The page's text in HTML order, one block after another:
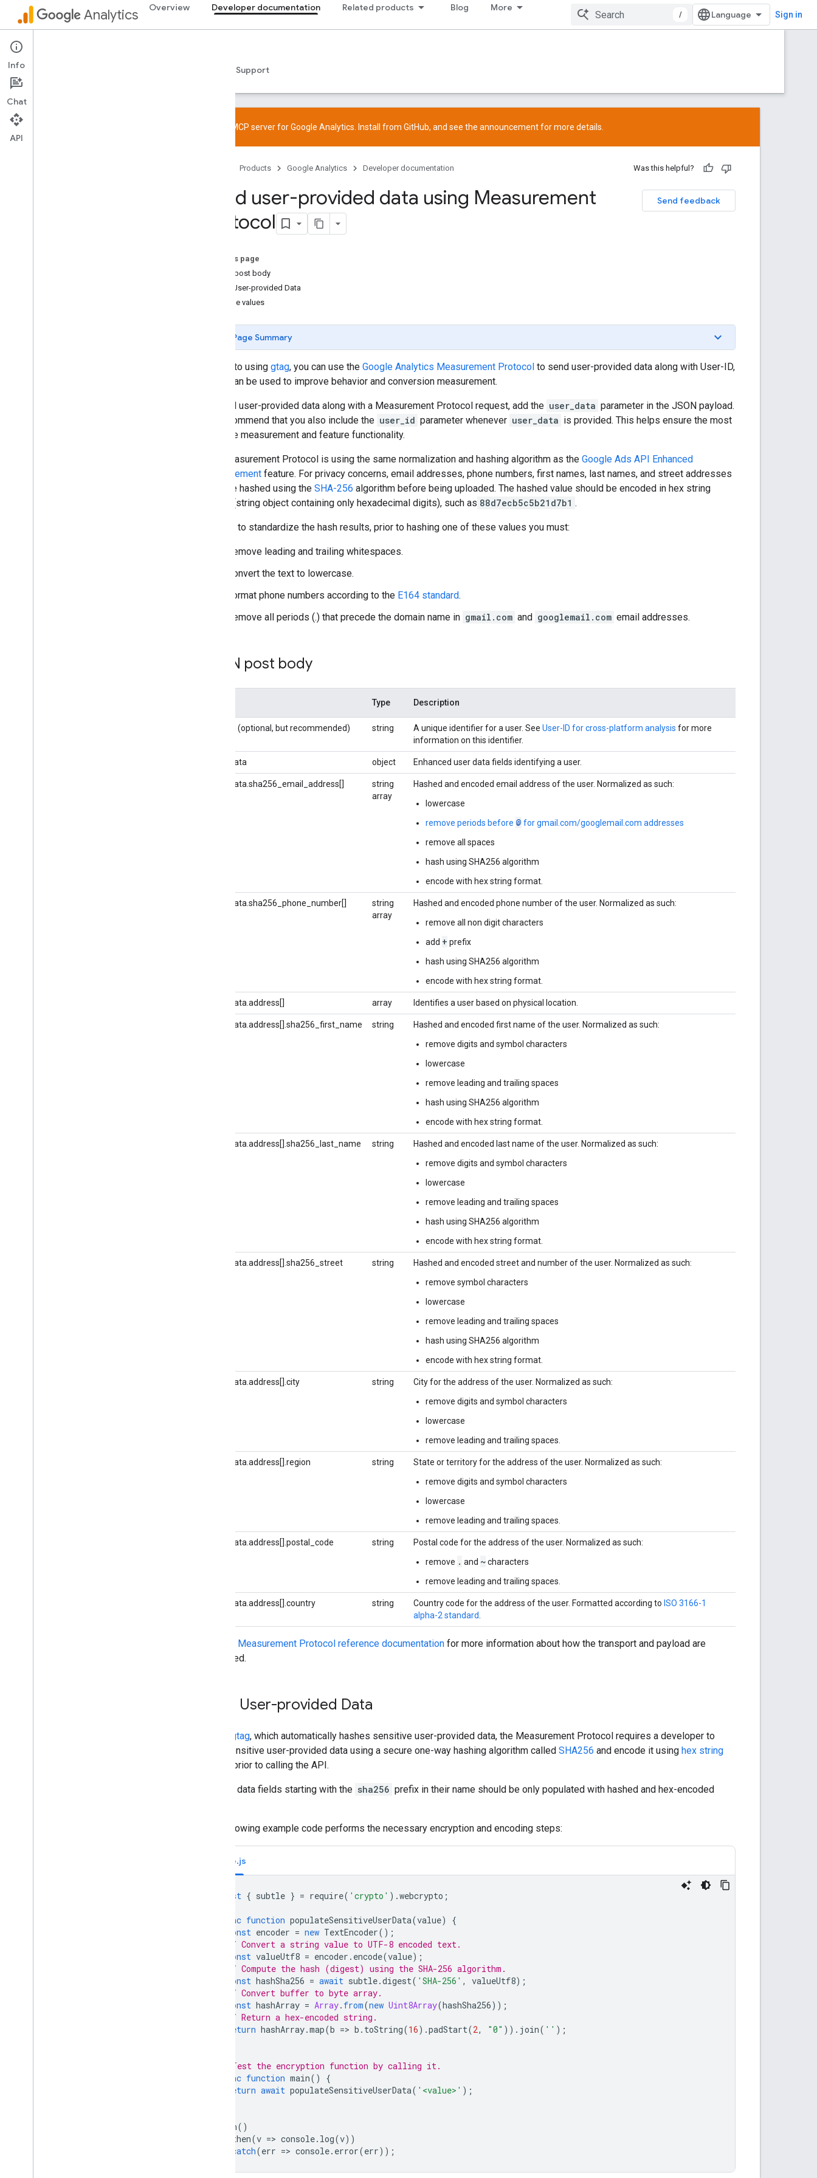
Analytics Overview Developer documentation Related products Blog More
/ Sign in
Developer documentation
Guides Support
Try the MCP server for Google Analytics. Install from GitHub, and see the announcementfor more details.
Products Google Analytics Developer documentation Was this helpful?
Send feedback
Send user-provided data using Measurement
Protocol
On this page
JSON post body
Send User-provided Data
Multiple values
Page Summary
Similar to using gtag, you can use the Google Analytics Measurement Protocol to send user-provided data along with User-ID,
which can be used to improve behavior and conversion measurement.
To send user-provided data along with a Measurement Protocol request, add the user_data parameter in the JSON payload.
We recommend that you also include the user_id parameter whenever user_data is provided. This helps ensure the most
accurate measurement and feature functionality.
The Measurement Protocol is using the same normalization and hashing algorithm as the Google Ads API Enhanced
Measurement feature. For privacy concerns, email addresses, phone numbers, first names, last names, and street addresses
must be hashed using the SHA-256 algorithm before being uploaded. The hashed value should be encoded in hex string
format (string object containing only hexadecimal digits), such as 88d7ecb5c5b21d7b1 .
In order to standardize the hash results, prior to hashing one of these values you must:
Remove leading and trailing whitespaces.
Convert the text to lowercase.
Format phone numbers according to the E164 standard.
Remove all periods (.) that precede the domain name in gmail.com and googlemail.com email addresses.
JSON post body
Type Description
user_id (optional, but recommended) string A unique identifier for a user. See User-ID for cross-platform analysis for more
information on this identifier.
user_data object Enhanced user data fields identifying a user.
user_data.sha256_email_address[]
string
array
Hashed and encoded email address of the user. Normalized as such:
lowercase
remove periods before @ for gmail.com/googlemail.com addresses
remove all spaces
hash using SHA256 algorithm
encode with hex string format.
user_data.sha256_phone_number[]
string
array
Hashed and encoded phone number of the user. Normalized as such:
remove all non digit characters
add + prefix
hash using SHA256 algorithm
encode with hex string format.
user_data.address[] array Identifies a user based on physical location.
user_data.address[].sha256_first_name string
Hashed and encoded first name of the user. Normalized as such:
remove digits and symbol characters
lowercase
remove leading and trailing spaces
hash using SHA256 algorithm
encode with hex string format.
user_data.address[].sha256_last_name string
Hashed and encoded last name of the user. Normalized as such:
remove digits and symbol characters
lowercase
remove leading and trailing spaces
hash using SHA256 algorithm
encode with hex string format.
user_data.address[].sha256_street string
Hashed and encoded street and number of the user. Normalized as such:
remove symbol characters
lowercase
remove leading and trailing spaces
hash using SHA256 algorithm
encode with hex string format.
user_data.address[].city string
City for the address of the user. Normalized as such:
remove digits and symbol characters
lowercase
remove leading and trailing spaces.
user_data.address[].region string
State or territory for the address of the user. Normalized as such:
remove digits and symbol characters
lowercase
remove leading and trailing spaces.
user_data.address[].postal_code string
Postal code for the address of the user. Normalized as such:
remove . and ~characters
remove leading and trailing spaces.
user_data.address[].country string Country code for the address of the user. Formatted according to ISO 3166-1
alpha-2 standard
Measurement Protocol reference documentation for more information about how the transport and payload are
formatted.
Send User-provided Data
gtag, which automatically hashes sensitive user-provided data, the Measurement Protocol requires a developer to
hash sensitive user-provided data using a secure one-way hashing algorithm called SHA256 and encode it using hex string
prior to calling the API.
All user data fields starting with the sha256 prefix in their name should be only populated with hashed and hex-encoded
The following example code performs the necessary encryption and encoding steps:
Node.js
const { subtle } = require( 'crypto' ).webcrypto ;
async function populateSensitiveUserData(value)
{
const encoder = new TextEncoder();
// Convert a string value to UTF-8 encoded text.
const valueUtf8 = encoder . encode(value);
// Compute the hash (digest) using the SHA-256 algorithm.
const hashSha256 = await subtle.digest( 'SHA-256' , valueUtf8);
// Convert buffer to byte array.
const hashArray = Array. from(new Uint8Array(hashSha256));
// Return a hex-encoded string.
return hashArray.map(b => b . toString(16).padStart(2, "0" )). join( '' );
// Test the encryption function by calling it.
async function main()
{
return await populateSensitiveUserData( '<value>' );
main()
then(v => console. log(v))
catch(err => console. error(err));
Info
Chat
API